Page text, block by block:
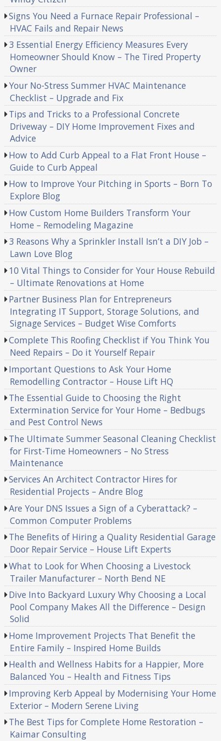
Signs You Need a Furnace Repair Professional –
HVAC Fails and Repair News
3 Essential Energy Efficiency Measures Every
Homeowner Should Know – The Tired Property
Owner
Your No-Stress Summer HVAC Maintenance
Checklist – Upgrade and Fix
Tips and Tricks to a Professional Concrete
Driveway – DIY Home Improvement Fixes and
Advice
How to Add Curb Appeal to a Flat Front House –
Guide to Curb Appeal
How to Improve Your Pitching in Sports – Born To
Explore Blog
How Custom Home Builders Transform Your
Home – Remodeling Magazine
3 Reasons Why a Sprinkler Install Isn’t a DIY Job –
Lawn Love Blog
10 Vital Things to Consider for Your House Rebuild
– Ultimate Renovations at Home
Partner Business Plan for Entrepreneurs
Integrating IT Support, Storage Solutions, and
Signage Services – Budget Wise Comforts
Complete This Roofing Checklist if You Think You
Need Repairs – Do it Yourself Repair
Important Questions to Ask Your Home
Remodelling Contractor – House Lift HQ
The Essential Guide to Choosing the Right
Extermination Service for Your Home – Bedbugs
and Pest Control News
The Ultimate Summer Seasonal Cleaning Checklist
for First-Time Homeowners – No Stress
Maintenance
Services An Architect Contractor Hires for
Residential Projects – Andre Blog
Are Your DNS Issues a Sign of a Cyberattack? –
Common Computer Problems
The Benefits of Hiring a Quality Residential Garage
Door Repair Service – House Lift Experts
What to Look for When Choosing a Livestock
Trailer Manufacturer – North Bend NE
Dive Into Backyard Luxury Why Choosing a Local
Pool Company Makes All the Difference – Design
Solid
Home Improvement Projects That Benefit the
Entire Family – Inspired Home Builds
Health and Wellness Habits for a Happier, More
Balanced You – Health and Fitness Tips
Improving Kerb Appeal by Modernising Your Home
Exterior – Modern Serene Living
The Best Tips for Complete Home Restoration –
Kaimar Consulting